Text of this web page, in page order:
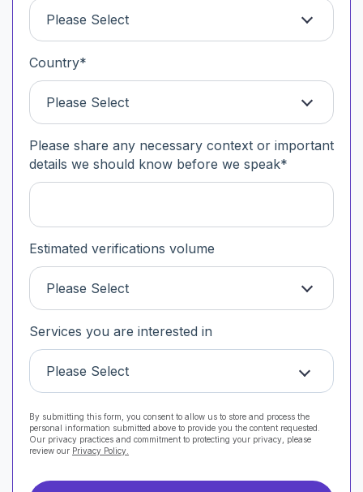
Please Select
Country*
Please Select
Please share any necessary context or important
details we should know before we speak*
Estimated verifications volume
Please Select
Services you are interested in
Please Select
By submitting this form, you consent to allow us to store and process the
personal information submitted above to provide you the content requested.
Our privacy practices and commitment to protecting your privacy, please
review our Privacy Policy.